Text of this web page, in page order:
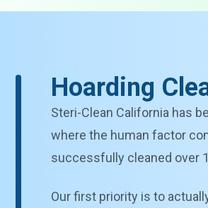
Hoarding
Steri-Clean California has
where the human factor
successfully cleaned over
Our first priority is to